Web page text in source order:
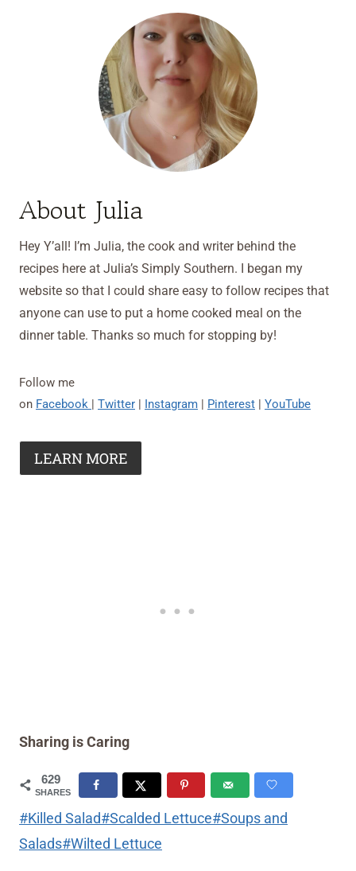
About Julia
Hey Y’all! I’m Julia, the cook and writer behind the
recipes here at Julia’s Simply Southern. I began my
website so that I could share easy to follow recipes that
anyone can use to put a home cooked meal on the
dinner table. Thanks so much for stopping by!
Follow me
on Facebook | Twitter | Instagram | Pinterest | YouTube
LEARN MORE
Sharing is Caring
629
SHARES
Post
Tags:
#Killed Salad#Scalded Lettuce#Soups and
Salads#Wilted Lettuce